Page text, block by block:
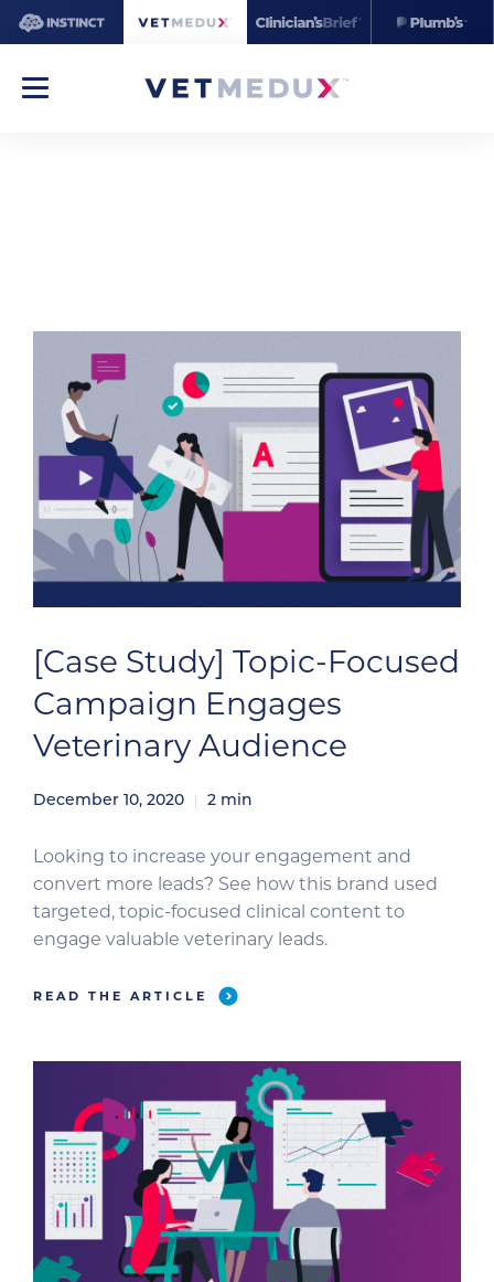
[Case Study] Topic-Focused
Campaign Engages
Veterinary Audience
December 10, 2020 2 min
Looking to increase your engagement and
convert more leads? See how this brand used
targeted, topic-focused clinical content to
engage valuable veterinary leads.
READ THE ARTICLE